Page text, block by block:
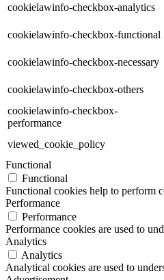
cookielawinfo-checkbox-analytics
cookielawinfo-checkbox-functional
cookielawinfo-checkbox-necessary
cookielawinfo-checkbox-others
cookielawinfo-checkbox-
performance
viewed_cookie_policy
Functional
Functional
Functional cookies help to perform
Performance
Performance
Performance cookies are used to
Analytics
Analytics
Analytical cookies are used to